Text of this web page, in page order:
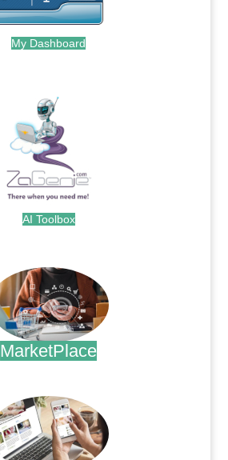
My Dashboard
AI Toolbox
MarketPlace